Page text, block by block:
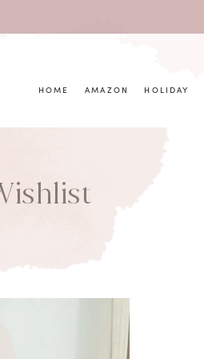
HOME AMAZON HOLIDAY